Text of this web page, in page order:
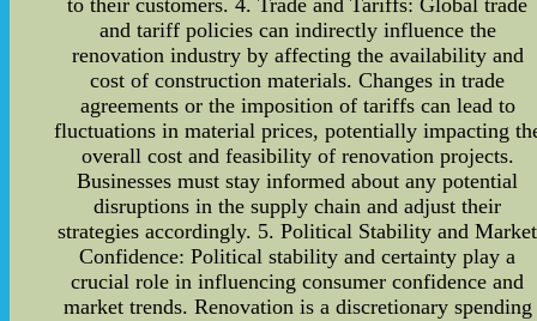
and tariff policies can indirectly influence the
renovation industry by affecting the availability and
cost of construction materials. Changes in trade
agreements or the imposition of tariffs can lead to
fluctuations in material prices, potentially impacting
overall cost and feasibility of renovation projects.
Businesses must stay informed about any potential
disruptions in the supply chain and adjust their
strategies accordingly. 5. Political Stability and Market
Confidence: Political stability and certainty play a
crucial role in influencing consumer confidence and
market trends. Renovation is a discretionary spending